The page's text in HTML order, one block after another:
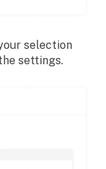
selection
settings.